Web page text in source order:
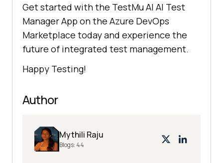
Get started with the TestMu AI AI Test
Manager App on the Azure DevOps
Marketplace today and experience the
future of integrated test management.
Happy Testing!
Author
Mythili Raju
Blogs: 44